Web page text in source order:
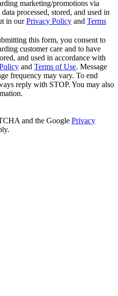
marketing/promotions via
processed, stored, and used in
in ourPrivacy Policy and Terms
this form, you consent to
customer care and to have
and used in accordance with
and Terms of Use. Message
frequency may vary. To end
reply with STOP. You may also
and the Google Privacy